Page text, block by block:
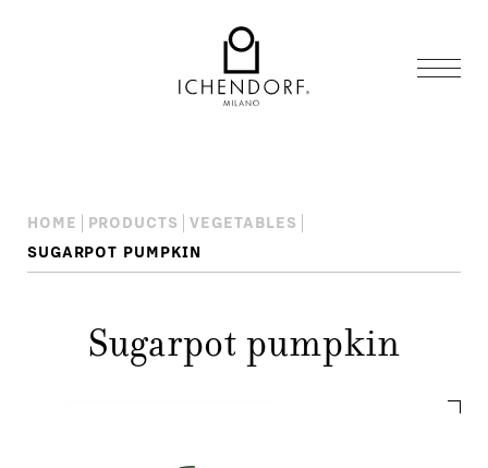
HOME PRODUCTS
VEGETABLES
SUGARPOT PUMPKIN
Sugarpot pumpkin